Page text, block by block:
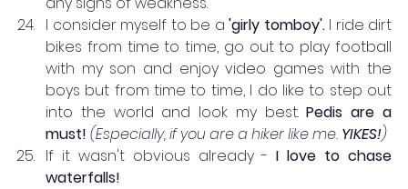
I consider myself to be a 'girly tomboy'. I ride dirt
bikes from time to time, go out to play football
with my son and enjoy video games with the
boys but from time to time, I do like to step out
into the world and look my best. Pedis are a
must! (Especially, if you are a hiker like me. YIKES!)
If it wasn't obvious already - I love to chase
waterfalls!